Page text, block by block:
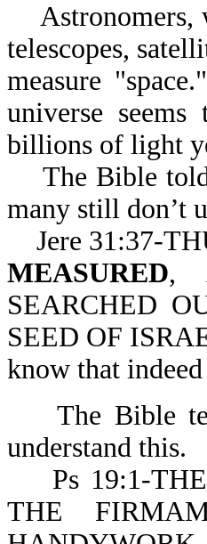
Astronomers,
telescopes,
measure
universe
billions of light
The Bible told
many still don’t
Jere 31:37-
MEASURED,
SEARCHED
SEED OF
know that
The Bible
understand this.
Ps 19:1-THE
THE